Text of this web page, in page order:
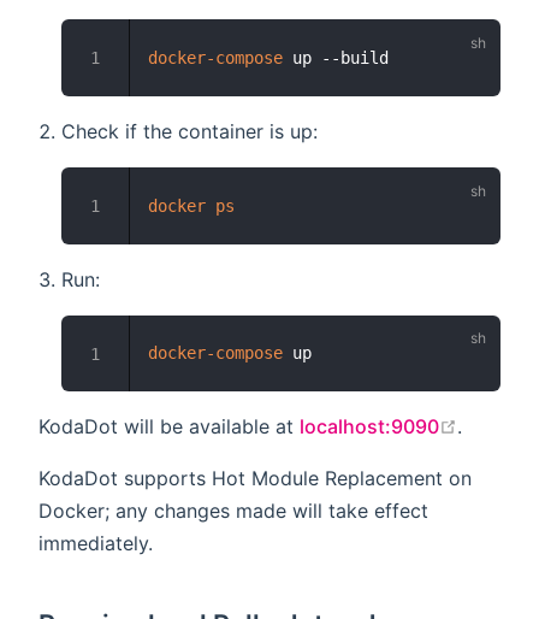
docker-compose
1
Check if the container is up:
docker ps
1
Run:
docker-compose
1
KodaDot will be available at localhost:9090 open in
.
KodaDot supports Hot Module Replacement on
Docker; any changes made will take effect
immediately.